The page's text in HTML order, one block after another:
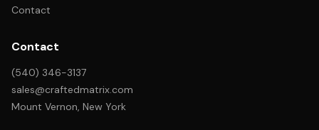
Contact
Contact
(540) 346-3137
sales@craftedmatrix.com
Mount Vernon, New York